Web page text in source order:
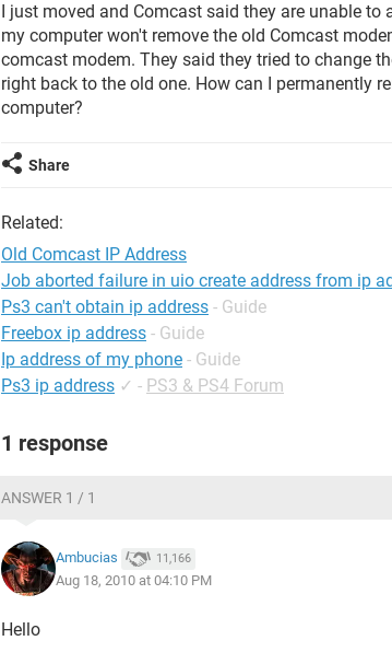
I just moved and Comcast said they are unable to
my computer won't remove the old Comcast
comcast modem. They said they tried to change
right back to the old one. How can I permanently
computer?
Share
Related:
Old Comcast IP Address
Job aborted failure in uio create address from ip
Ps3 can't obtain ip address - Guide
Freebox ip address - Guide
Ip address of my phone - Guide
Ps3 ip address ✓ - PS3 & PS4 Forum
1 response
ANSWER 1 / 1
Ambucias 11,166
Aug 18, 2010 at 04:10 PM
Hello